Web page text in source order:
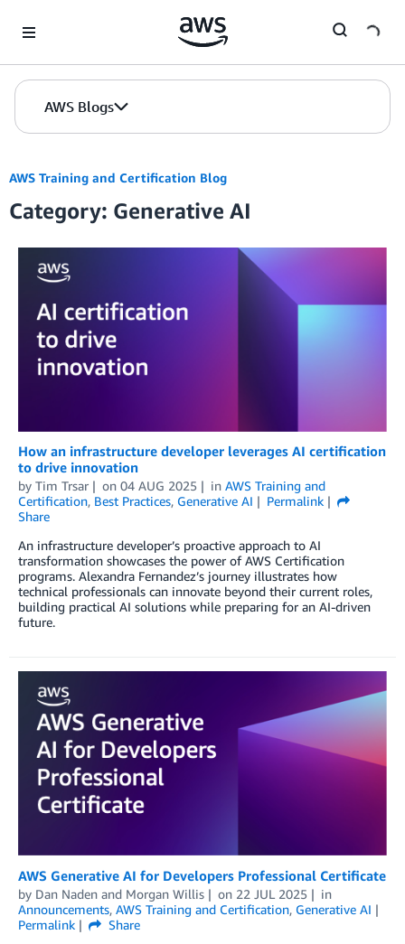
AWS Blogs
AWS Training and Certification Blog
Category: Generative AI
How an infrastructure developer leverages AI certification
to drive innovation
by Tim Trsar on 04 AUG 2025 in AWS Training and
Certification, Best Practices, Generative AI
Permalink
Share
An infrastructure developer’s proactive approach to AI
transformation showcases the power of AWS Certification
programs. Alexandra Fernandez’s journey illustrates how
technical professionals can innovate beyond their current roles,
building practical AI solutions while preparing for an AI-driven
future.
AWS Generative AI for Developers Professional Certificate
by Dan Naden and Morgan Willis on 22 JUL 2025
in
Announcements, AWS Training and Certification, Generative AI
Permalink
Share